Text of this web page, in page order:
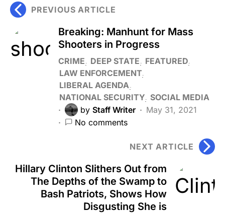
PREVIOUS ARTICLE
Breaking: Manhunt for Mass
Shooters in Progress
CRIME DEEP STATE
FEATURED
LAW ENFORCEMENT
LIBERAL AGENDA
NATIONAL SECURITY SOCIAL MEDIA
by Staff Writer
May 31, 2021
No comments
NEXT ARTICLE
Hillary Clinton Slithers Out from
The Depths of the Swamp to
Bash Patriots, Shows How
Disgusting She is